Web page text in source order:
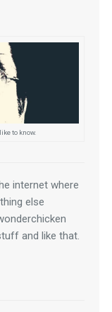
to know.
internet where
else
and like that.